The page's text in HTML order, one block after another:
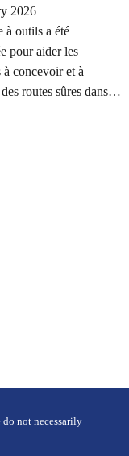
2026
à outils a été
pour aider les
à concevoir et à
routes sûres dans…
do not necessarily